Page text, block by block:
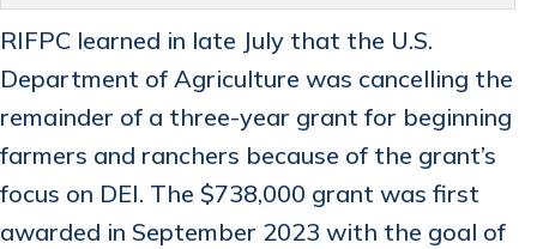
RIFPC learned in late July that the U.S.
Department of Agriculture was cancelling the
remainder of a three-year grant for beginning
farmers and ranchers because of the grant’s
focus on DEI. The $738,000 grant was first
awarded in September 2023 with the goal of